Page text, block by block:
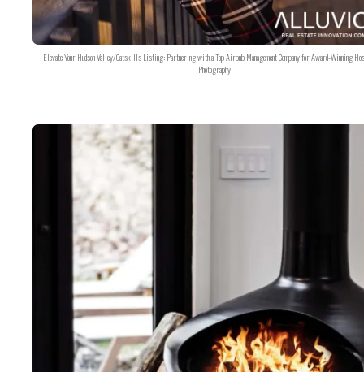
Elevate Your Hudson Valley/Catskills Listing: Partnering with a Top Airbnb Management Company for Award-Winning
Photography